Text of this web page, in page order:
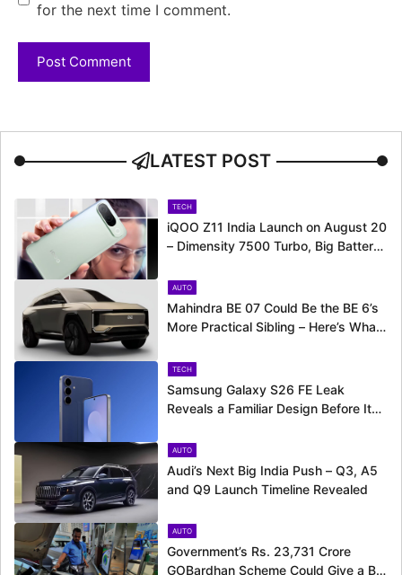
for the next time I comment.
LATEST POST
TECH
iQOO Z11 India Launch on August 20
– Dimensity 7500 Turbo, Big Battery
AUTO
Mahindra BE 07 Could Be the BE 6’s
More Practical Sibling – Here’s What
TECH
Samsung Galaxy S26 FE Leak
Reveals a Familiar Design Before Its
AUTO
Audi’s Next Big India Push – Q3, A5
and Q9 Launch Timeline Revealed
AUTO
Government’s Rs. 23,731 Crore
GOBardhan Scheme Could Give a Big